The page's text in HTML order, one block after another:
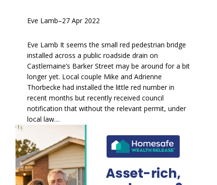
Eve Lamb–27 Apr 2022
Eve Lamb It seems the small red pedestrian bridge
installed across a public roadside drain on
Castlemaine’s Barker Street may be around for a bit
longer yet. Local couple Mike and Adrienne
Thorbecke had installed the little red number in
recent months but recently received council
notification that without the relevant permit, under
local law…